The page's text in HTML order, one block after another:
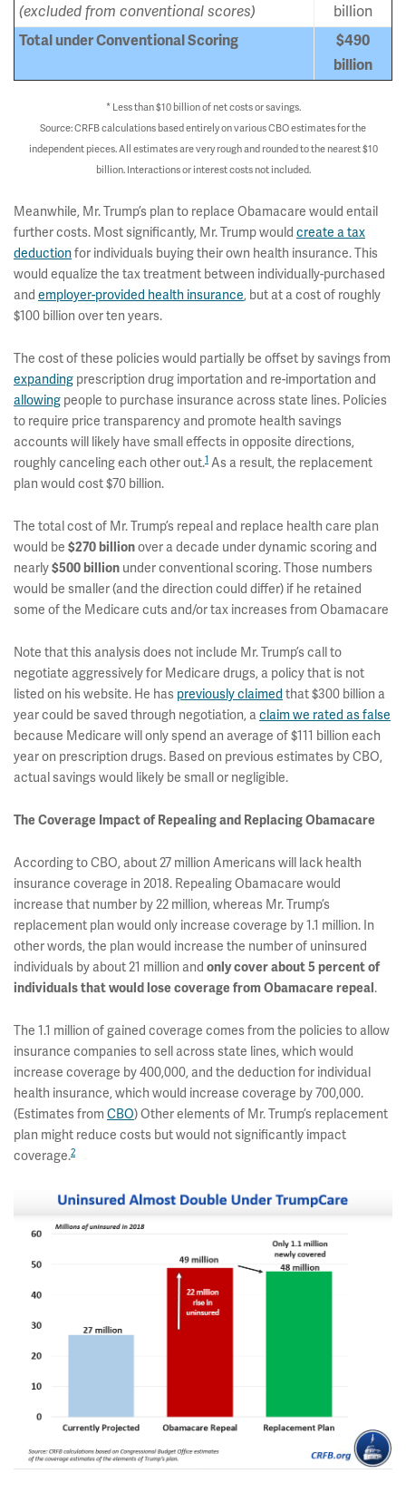
(excluded from conventional scores)
billion
Total under Conventional Scoring
$490
billion
* Less than $10 billion of net costs or savings.
Source: CRFB calculations based entirely on various CBO estimates for the
independent pieces. All estimates are very rough and rounded to the nearest $10
billion. Interactions or interest costs not included.
Meanwhile, Mr. Trump’s plan to replace Obamacare would entail
further costs. Most significantly, Mr. Trump would create a tax
deductionfor individuals buying their own health insurance. This
would equalize the tax treatment between individually-purchased
and employer-provided health insurance, but at a cost of roughly
$100 billion over ten years.
The cost of these policies would partially be offset by savings from
expanding prescription drug importation and re-importation and
allowing people to purchase insurance across state lines. Policies
to require price transparency and promote health savings
accounts will likely have small effects in opposite directions,
roughly canceling each other out.1 As a result, the replacement
plan would cost $70 billion.
The total cost of Mr. Trump’s repeal and replace health care plan
would be $270 billionover a decade under dynamic scoring and
nearly$500 billion under conventional scoring. Those numbers
would be smaller (and the direction could differ) if he retained
some of the Medicare cuts and/or tax increases from Obamacare
Note that this analysis does not include Mr. Trump’s call to
negotiate aggressively for Medicare drugs, a policy that is not
listed on his website. He has previously claimed that $300 billion a
year could be saved through negotiation, aclaim we rated as false
because Medicare will only spend an average of $111 billion each
year on prescription drugs. Based on previous estimates by CBO,
actual savings would likely be small or negligible.
The Coverage Impact of Repealing and Replacing Obamacare
According to CBO, about 27 million Americans will lack health
insurance coverage in 2018. Repealing Obamacare would
increase that number by 22 million, whereas Mr. Trump’s
replacement plan would only increase coverage by 1.1 million. In
other words, the plan would increase the number of uninsured
individuals by about 21 million and only cover about 5 percent of
individuals that would lose coverage from Obamacare repeal .
The 1.1 million of gained coverage comes from the policies to allow
insurance companies to sell across state lines, which would
increase coverage by 400,000, and the deduction for individual
health insurance, which would increase coverage by 700,000.
(Estimates from CBO) Other elements of Mr. Trump’s replacement
plan might reduce costs but would not significantly impact
coverage.2